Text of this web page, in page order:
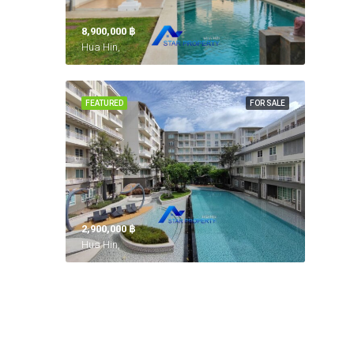
8,900,000 ‎฿
Hua Hin,
FOR SALE
FEATURED
2,900,000 ‎฿
Hua Hin,